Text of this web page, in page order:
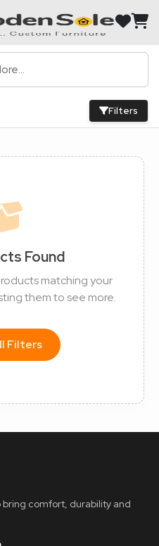
Filters
Found
matching your
them to see more.
Filters
comfort, durability and